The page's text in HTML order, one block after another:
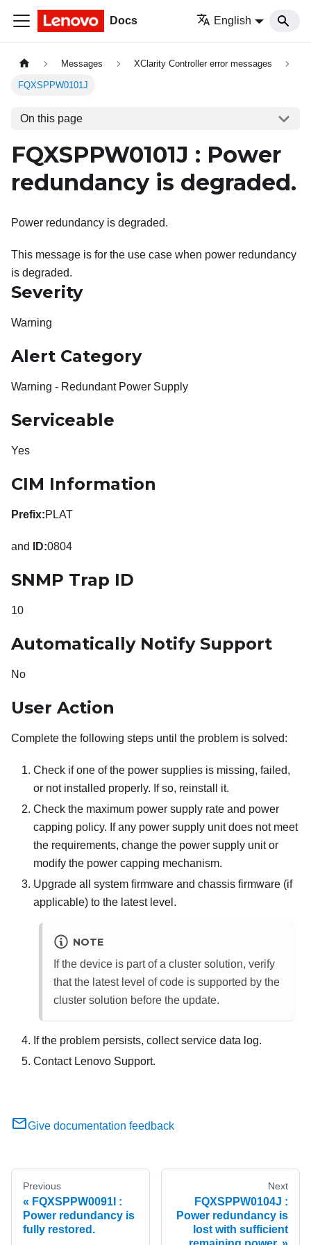
Docs English
Messages XClarity Controller error messages
FQXSPPW0101J
On this page
FQXSPPW0101J : Power
redundancy is degraded.
Power redundancy is degraded.
This message is for the use case when power redundancy
is degraded.
Severity
Warning
Alert Category
Warning - Redundant Power Supply
Serviceable
Yes
CIM Information
Prefix:PLAT
and ID:0804
SNMP Trap ID
10
Automatically Notify Support
No
User Action
Complete the following steps until the problem is solved:
Check if one of the power supplies is missing, failed,
or not installed properly. If so, reinstall it.
Check the maximum power supply rate and power
capping policy. If any power supply unit does not meet
the requirements, change the power supply unit or
modify the power capping mechanism.
Upgrade all system firmware and chassis firmware (if
applicable) to the latest level.
NOTE
If the device is part of a cluster solution, verify
that the latest level of code is supported by the
cluster solution before the update.
If the problem persists, collect service data log.
Contact Lenovo Support.
Give documentation feedback
Previous
FQXSPPW0091I :
Power redundancy is
fully restored.
Next
FQXSPPW0104J :
Power redundancy is
lost with sufficient